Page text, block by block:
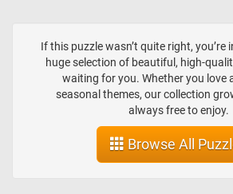
If this puzzle wasn’t quite right, you’re
huge selection of beautiful, high-
waiting for you. Whether you love
seasonal themes, our collection
always free to enjoy.
Browse All